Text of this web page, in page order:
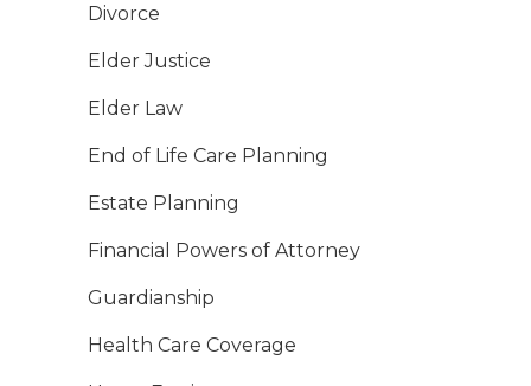
Divorce
Elder Justice
Elder Law
End of Life Care Planning
Estate Planning
Financial Powers of Attorney
Guardianship
Health Care Coverage